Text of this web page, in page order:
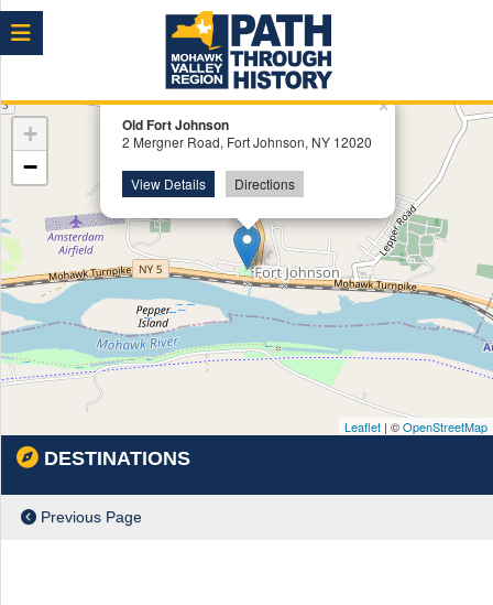
Menu
Old Fort Johnson
2 Mergner Road, Fort Johnson, NY 12020
View Details Directions
×
+
−
Leaflet | ©OpenStreetMap
DESTINATIONS
Previous Page